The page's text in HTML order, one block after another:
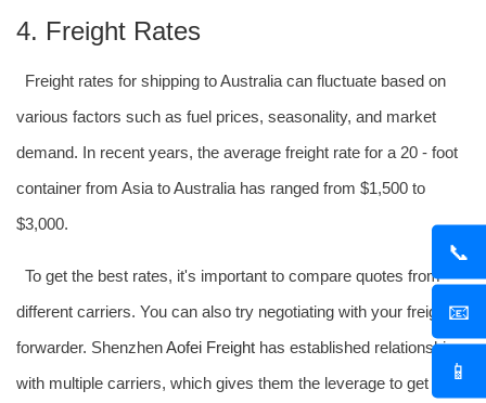
📞
📧
📱
4. Freight Rates
Freight rates for shipping to Australia can fluctuate based on
various factors such as fuel prices, seasonality, and market
demand. In recent years, the average freight rate for a 20 - foot
container from Asia to Australia has ranged from $1,500 to
$3,000.
To get the best rates, it's important to compare quotes from
different carriers. You can also try negotiating with your freight
forwarder. ShenzhenAofei Freight has established relationships
with multiple carriers, which gives them the leverage to get